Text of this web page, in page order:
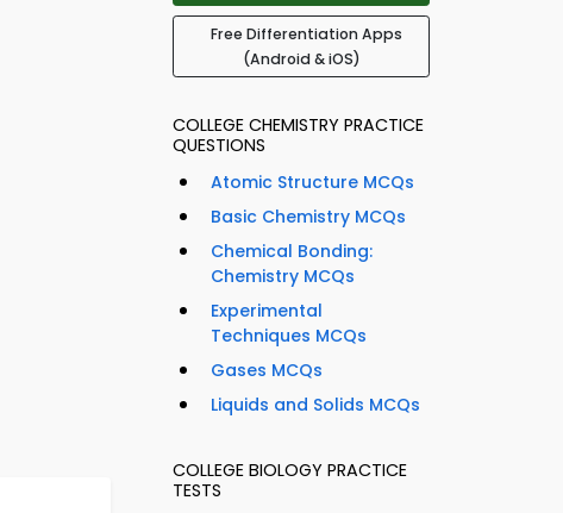
Free Differentiation Apps
(Android & iOS)
COLLEGE CHEMISTRY PRACTICE
QUESTIONS
Atomic Structure MCQs
Basic Chemistry MCQs
Chemical Bonding:
Chemistry MCQs
Experimental
Techniques MCQs
Gases MCQs
Liquids and Solids MCQs
COLLEGE BIOLOGY PRACTICE
TESTS